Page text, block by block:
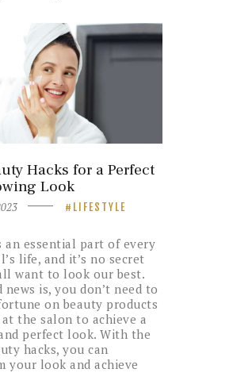
Hacks for a Perfect
Look
LIFESTYLE
an essential part of every
life, and it’s no secret
want to look our best.
news is, you don’t need to
on beauty products
the salon to achieve a
perfect look. With the
hacks, you can
your look and achieve